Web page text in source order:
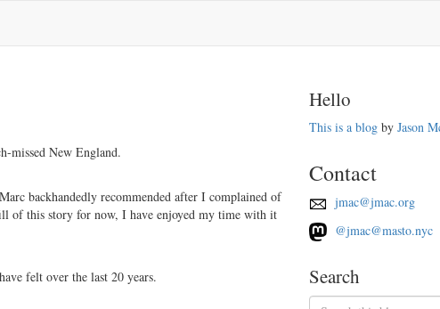
missed New England.
backhandedly recommended after I complained of
of this story for now, I have enjoyed my time with it
felt over the last 20 years.
Hello
This is a blogby Jason
Contact
jmac@jmac.org
@jmac@masto.nyc
Search